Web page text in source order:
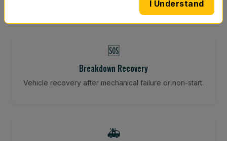
🆘
Breakdown Recovery
Vehicle recovery after mechanical failure or non-start.
🚑
I Understand